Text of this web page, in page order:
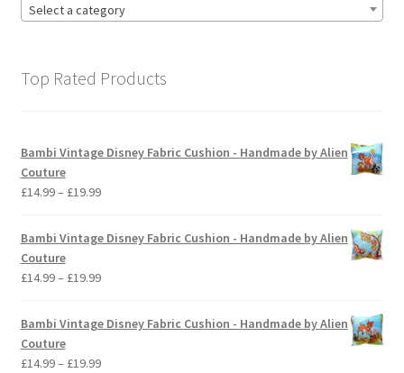
Select a category
Top Rated Products
Bambi Vintage Disney Fabric Cushion - Handmade by Alien
Couture
£14.99– £19.99Price
£14.99
through
£19.99
Bambi Vintage Disney Fabric Cushion - Handmade by Alien
Couture
£14.99– £19.99Price
£14.99
through
£19.99
Bambi Vintage Disney Fabric Cushion - Handmade by Alien
Couture
£14.99– £19.99Price